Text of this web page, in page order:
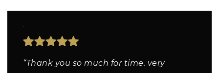
“Thank you so much for time. very